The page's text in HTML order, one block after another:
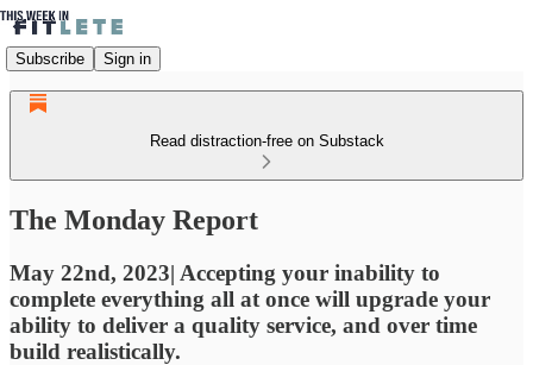
Subscribe Sign in
Read distraction-free on Substack
The Monday Report
May 22nd, 2023| Accepting your inability to
complete everything all at once will upgrade your
ability to deliver a quality service, and over time
build realistically.